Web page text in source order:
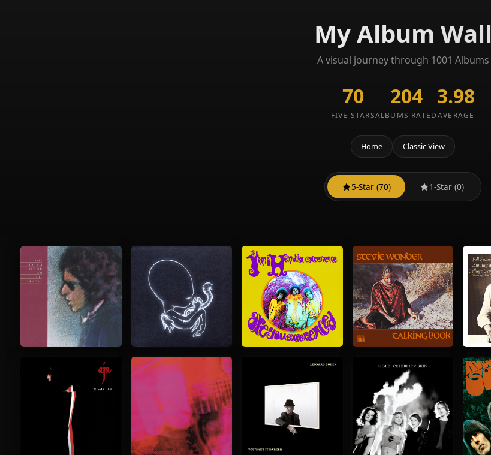
My Album Wall
A visual journey through 1001 Albums
70
FIVE STARS
204
ALBUMS RATED
3.98
AVERAGE
Home Classic View
5-Star (70) 1-Star (0)